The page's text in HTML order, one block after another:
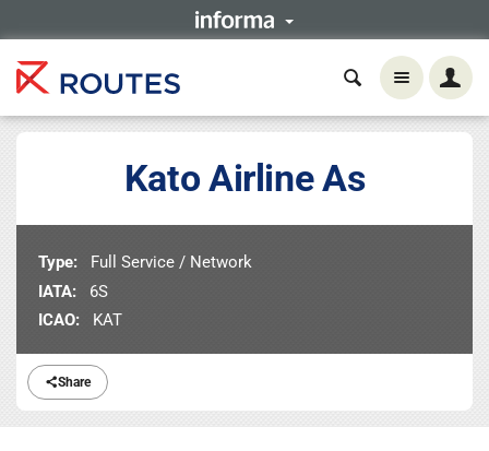
Share
Kato Airline As
Type:
Full Service / Network
IATA:
6S
ICAO:
KAT